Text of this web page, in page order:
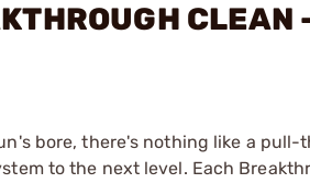
bore, there's nothing like a
to the next level. Each